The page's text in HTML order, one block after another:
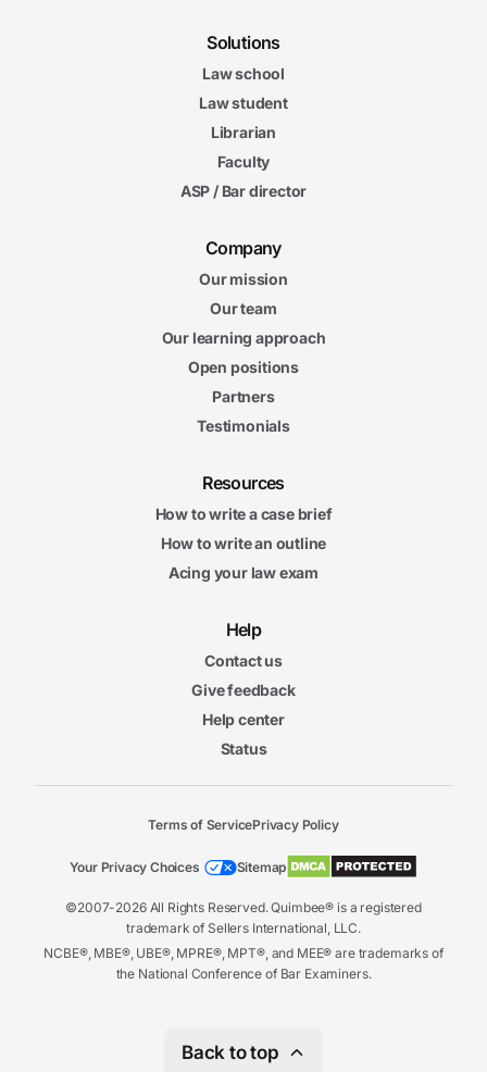
Solutions
Law school
Law student
Librarian
Faculty
ASP / Bar director
Company
Our mission
Our team
Our learning approach
Open positions
Partners
Testimonials
Resources
How to write a case brief
How to write an outline
Acing your law exam
Help
Contact us
Give feedback
Help center
Status
©2007-2026 All Rights Reserved. Quimbee® is a registered
trademark of Sellers International, LLC.
NCBE®, MBE®, UBE®, MPRE®, MPT®, and MEE® are trademarks of
the National Conference of Bar Examiners.
Terms of ServicePrivacy Policy
Your Privacy Choices Sitemap
Back to top